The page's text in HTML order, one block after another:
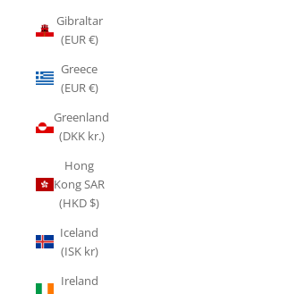
Gibraltar
(EUR €)
Greece
(EUR €)
Greenland
(DKK kr.)
Hong
Kong SAR
(HKD $)
Iceland
(ISK kr)
Ireland